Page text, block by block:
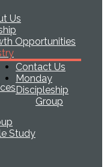
Us
Opportunities
Study
Contact Us
Monday
Discipleship
Group